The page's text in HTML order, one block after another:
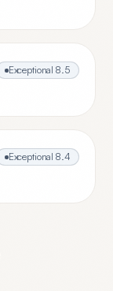
Exceptional 8.5
Exceptional 8.4